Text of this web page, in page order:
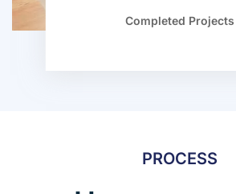
Completed Projects
PROCESS